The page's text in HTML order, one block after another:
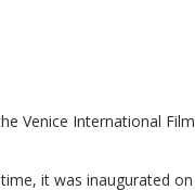
Venice International Film
it was inaugurated on